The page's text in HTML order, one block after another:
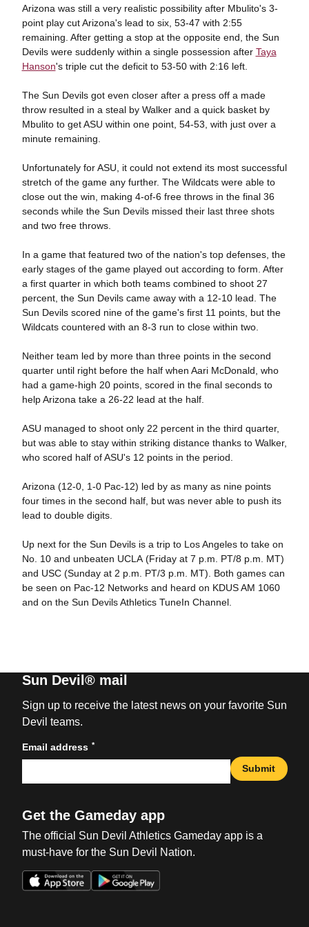
Arizona was still a very realistic possibility after Mbulito's 3-
point play cut Arizona's lead to six, 53-47 with 2:55
remaining. After getting a stop at the opposite end, the Sun
Devils were suddenly within a single possession after Taya
Hanson's triple cut the deficit to 53-50 with 2:16 left.
The Sun Devils got even closer after a press off a made
throw resulted in a steal by Walker and a quick basket by
Mbulito to get ASU within one point, 54-53, with just over a
minute remaining.
Unfortunately for ASU, it could not extend its most successful
stretch of the game any further. The Wildcats were able to
close out the win, making 4-of-6 free throws in the final 36
seconds while the Sun Devils missed their last three shots
and two free throws.
In a game that featured two of the nation's top defenses, the
early stages of the game played out according to form. After
a first quarter in which both teams combined to shoot 27
percent, the Sun Devils came away with a 12-10 lead. The
Sun Devils scored nine of the game's first 11 points, but the
Wildcats countered with an 8-3 run to close within two.
Neither team led by more than three points in the second
quarter until right before the half when Aari McDonald, who
had a game-high 20 points, scored in the final seconds to
help Arizona take a 26-22 lead at the half.
ASU managed to shoot only 22 percent in the third quarter,
but was able to stay within striking distance thanks to Walker,
who scored half of ASU's 12 points in the period.
Arizona (12-0, 1-0 Pac-12) led by as many as nine points
four times in the second half, but was never able to push its
lead to double digits.
Up next for the Sun Devils is a trip to Los Angeles to take on
No. 10 and unbeaten UCLA (Friday at 7 p.m. PT/8 p.m. MT)
and USC (Sunday at 2 p.m. PT/3 p.m. MT). Both games can
be seen on Pac-12 Networks and heard on KDUS AM 1060
and on the Sun Devils Athletics TuneIn Channel.
Sun Devil® mail
Sign up to receive the latest news on your favorite Sun
Devil teams.
Email address *
Submit
Get the Gameday app
The official Sun Devil Athletics Gameday app is a
must-have for the Sun Devil Nation.